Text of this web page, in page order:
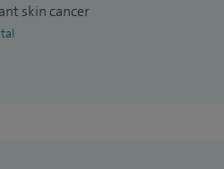
skin cancer